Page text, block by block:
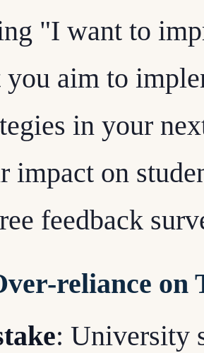
"I want to
you aim to
in your
impact on
feedback
reliance
: University